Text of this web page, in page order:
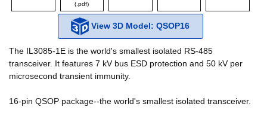
(.pdf)
View 3D Model: QSOP16
The IL3085-1E is the world's smallest isolated RS-485
transceiver. It features 7 kV bus ESD protection and 50 kV per
microsecond transient immunity.
16-pin QSOP package--the world's smallest isolated transceiver.